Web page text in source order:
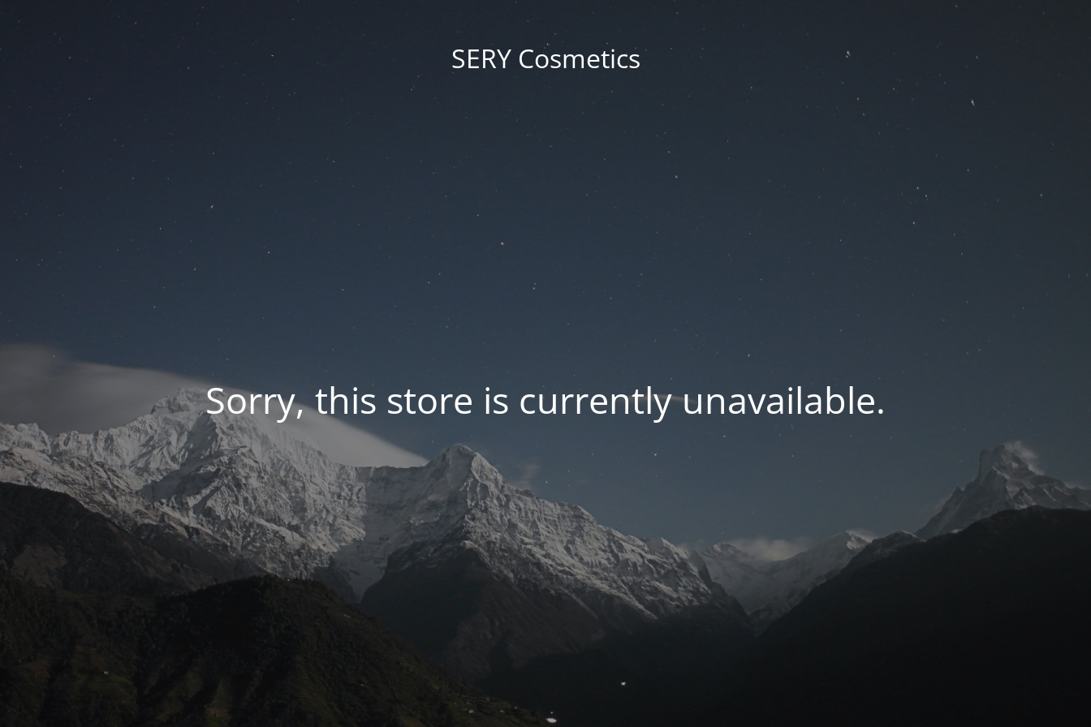
SERY Cosmetics
Sorry, this store is currently unavailable.